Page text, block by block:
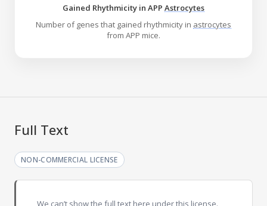
Gained Rhythmicity in APP Astrocytes
Number of genes that gained rhythmicity in astrocytes
from APP mice.
Full Text
NON-COMMERCIAL LICENSE
We can’t show the full text here under this license.